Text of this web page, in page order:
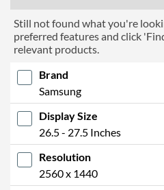
Still not found what you're
preferred features and click
relevant products.
Brand
Samsung
Display Size
26.5 - 27.5 Inches
Resolution
2560 x 1440